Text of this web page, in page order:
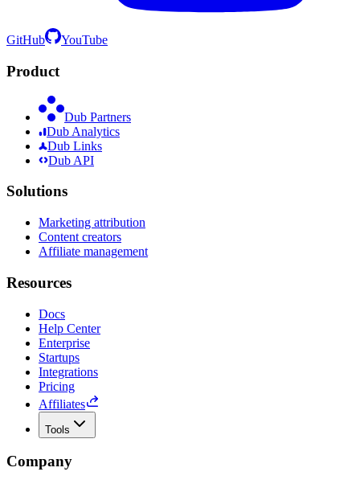
GitHub YouTube
Product
Dub Partners
Dub Analytics
Dub Links
Dub API
Solutions
Marketing attribution
Content creators
Affiliate management
Resources
Docs
Help Center
Enterprise
Startups
Integrations
Pricing
Affiliates
Tools
Company